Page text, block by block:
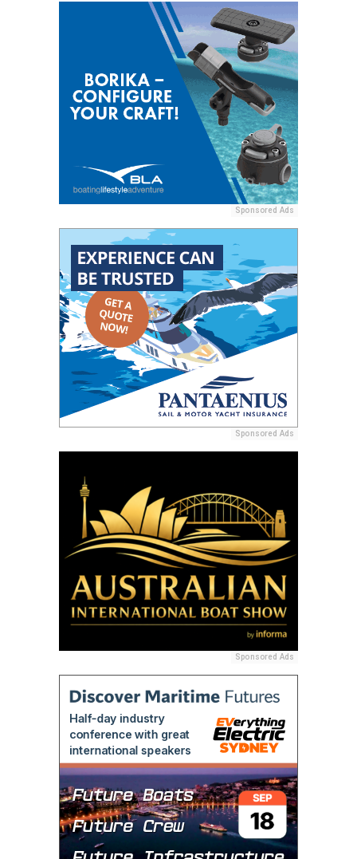
Sponsored Ads
Sponsored Ads
Sponsored Ads